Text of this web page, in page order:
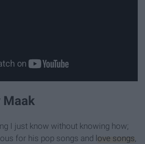
Maak
I just know without knowing how;
for his pop songs and love songs,